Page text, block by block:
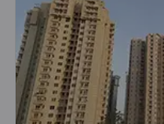
Ace Terra
Sector
4 Vastu